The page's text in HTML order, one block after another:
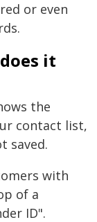
or even
it
the
contact list,
saved.
with
of a
ID".